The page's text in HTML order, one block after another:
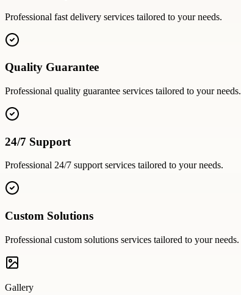
Professional fast delivery services tailored to your needs.
Quality Guarantee
Professional quality guarantee services tailored to your needs.
24/7 Support
Professional 24/7 supportservices tailored to your needs.
Custom Solutions
Professional custom solutions services tailored to your needs.
Gallery